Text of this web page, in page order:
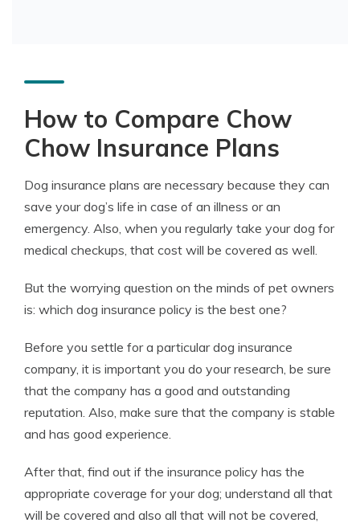
How to Compare Chow
Chow Insurance Plans
Dog insurance plans are necessary because they can
save your dog’s life in case of an illness or an
emergency. Also, when you regularly take your dog for
medical checkups, that cost will be covered as well.
But the worrying question on the minds of pet owners
is: which dog insurance policy is the best one?
Before you settle for a particular dog insurance
company, it is important you do your research, be sure
that the company has a good and outstanding
reputation. Also, make sure that the company is stable
and has good experience.
After that, find out if the insurance policy has the
appropriate coverage for your dog; understand all that
will be covered and also all that will not be covered,